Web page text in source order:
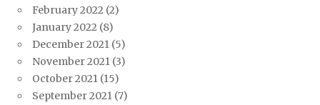
February 2022 (2)
January 2022 (8)
December 2021 (5)
November 2021 (3)
October 2021 (15)
September 2021 (7)